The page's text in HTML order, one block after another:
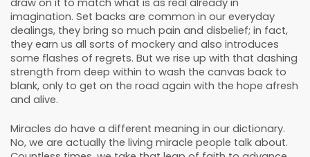
draw on it to match what is as real already in
imagination. Set backs are common in our everyday
dealings, they bring so much pain and disbelief; in fact,
they earn us all sorts of mockery and also introduces
some flashes of regrets. But we rise up with that dashing
strength from deep within to wash the canvas back to
blank, only to get on the road again with the hope afresh
and alive.
Miracles do have a different meaning in our dictionary.
No, we are actually the living miracle people talk about.